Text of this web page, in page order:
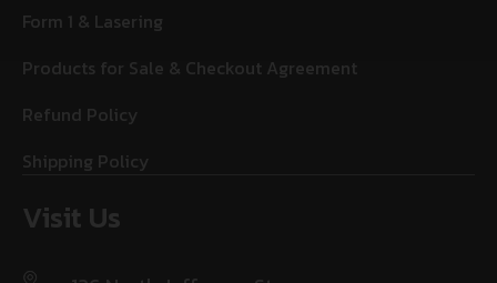
Form 1 & Lasering
Products for Sale & Checkout Agreement
Refund Policy
Shipping Policy
Visit Us